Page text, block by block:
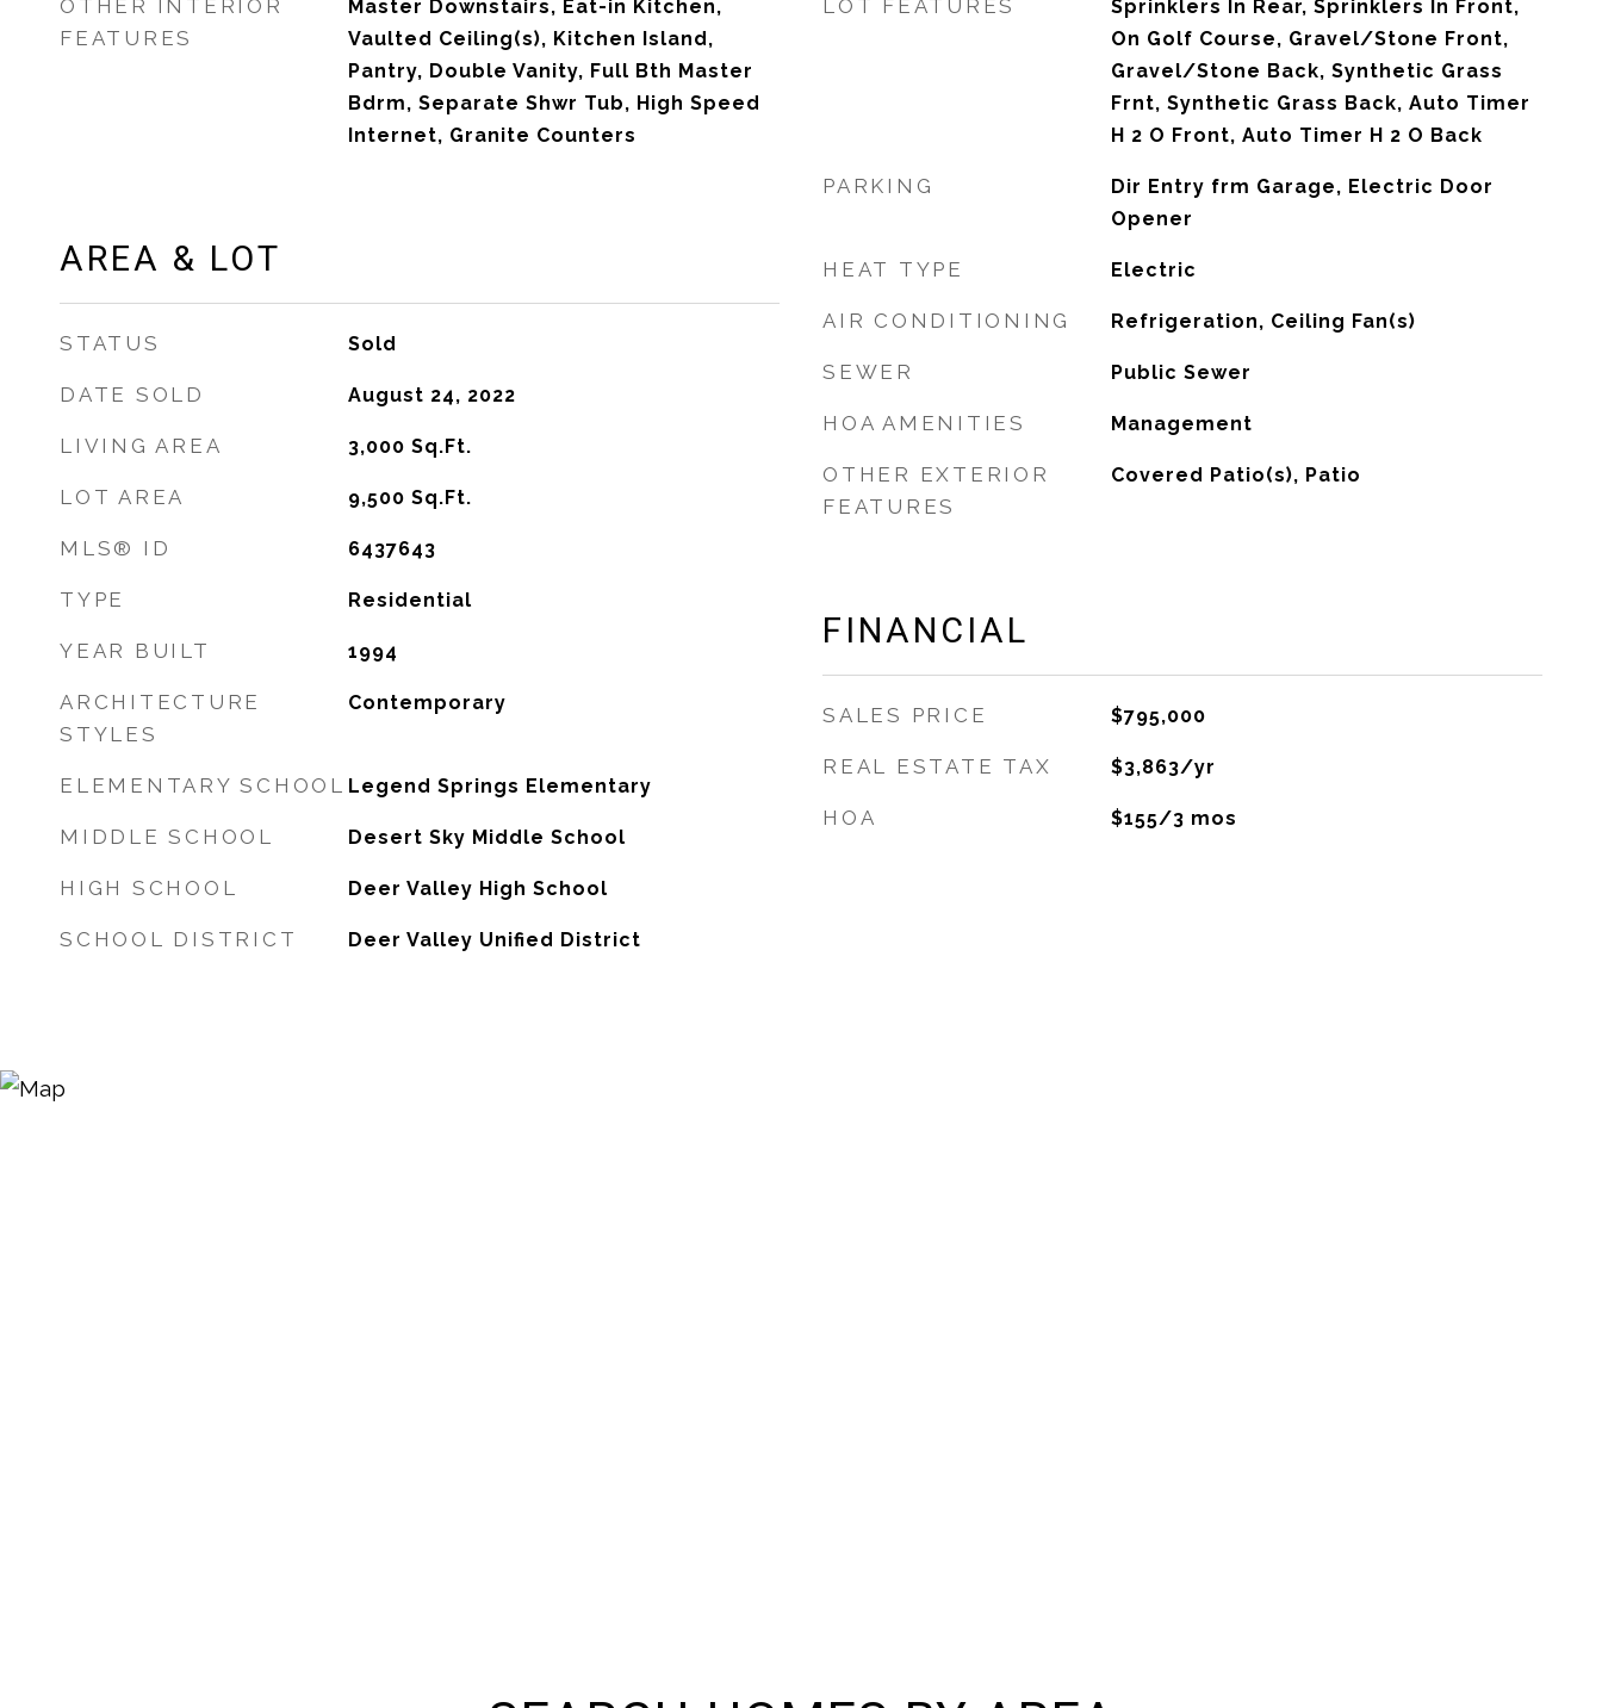
OTHER INTERIOR
FEATURES
Master Downstairs, Eat-in Kitchen,
Vaulted Ceiling(s), Kitchen Island,
Pantry, Double Vanity, Full Bth Master
Bdrm, Separate Shwr Tub, High Speed
Internet, Granite Counters
AREA & LOT
STATUS Sold
DATE SOLD August 24, 2022
LIVING AREA 3,000 Sq.Ft.
LOT AREA 9,500 Sq.Ft.
MLS® ID 6437643
TYPE Residential
YEAR BUILT 1994
ARCHITECTURE
STYLES
Contemporary
ELEMENTARY SCHOOL Legend Springs Elementary
MIDDLE SCHOOL Desert Sky Middle School
HIGH SCHOOL Deer Valley High School
SCHOOL DISTRICT Deer Valley Unified District
LOT FEATURES
Sprinklers In Rear, Sprinklers In Front,
On Golf Course, Gravel/Stone Front,
Gravel/Stone Back, Synthetic Grass
Frnt, Synthetic Grass Back, Auto Timer
H 2 O Front, Auto Timer H 2 O Back
PARKING
Dir Entry frm Garage, Electric Door
Opener
HEAT TYPE Electric
AIR CONDITIONING Refrigeration, Ceiling Fan(s)
SEWER Public Sewer
HOA AMENITIES Management
OTHER EXTERIOR
FEATURES
Covered Patio(s), Patio
FINANCIAL
SALES PRICE $795,000
REAL ESTATE TAX $3,863/yr
HOA $155/3 mos